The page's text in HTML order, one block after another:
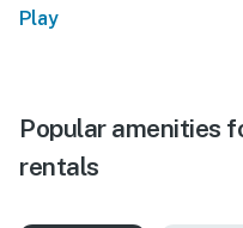
Play
Popular amenities
rentals